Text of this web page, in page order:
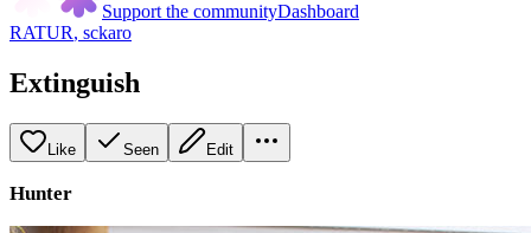
Support the communityDashboard
RATUR, sckaro
Extinguish
Like Seen Edit
Hunter